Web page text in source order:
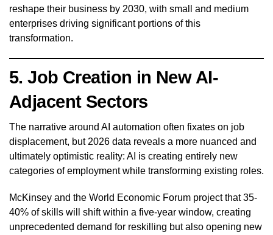
reshape their business by 2030, with small and medium
enterprises driving significant portions of this
transformation.
5. Job Creation in New AI-
Adjacent Sectors
The narrative around AI automation often fixates on job
displacement, but 2026 data reveals a more nuanced and
ultimately optimistic reality: AI is creating entirely new
categories of employment while transforming existing roles.
McKinsey and the World Economic Forum project that 35-
40% of skills will shift within a five-year window, creating
unprecedented demand for reskilling but also opening new